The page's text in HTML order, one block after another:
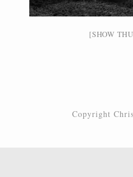
[SHOW
Copyright